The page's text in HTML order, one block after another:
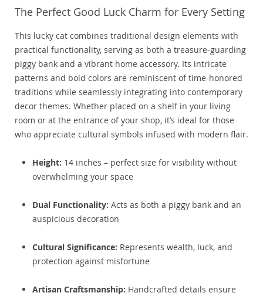
The Perfect Good Luck Charm for Every Setting
This lucky cat combines traditional design elements with
practical functionality, serving as both a treasure-guarding
piggy bank and a vibrant home accessory. Its intricate
patterns and bold colors are reminiscent of time-honored
traditions while seamlessly integrating into contemporary
decor themes. Whether placed on a shelf in your living
room or at the entrance of your shop, it’s ideal for those
who appreciate cultural symbols infused with modern flair.
Height: 14 inches – perfect size for visibility without
overwhelming your space
Dual Functionality: Acts as both a piggy bank and an
auspicious decoration
Cultural Significance: Represents wealth, luck, and
protection against misfortune
Artisan Craftsmanship: Handcrafted details ensure